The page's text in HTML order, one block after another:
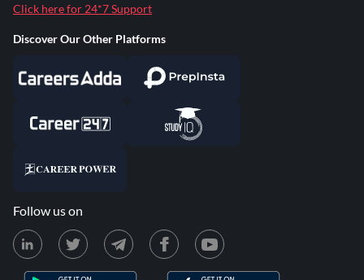
Click here for 24*7 Support
Discover Our Other Platforms
Follow us on